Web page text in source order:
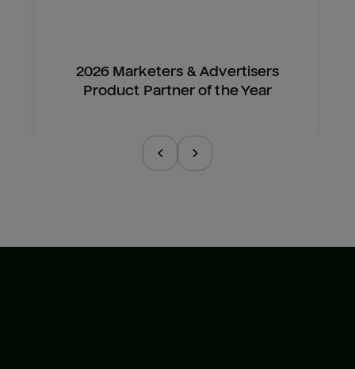
2026 Marketers & Advertisers
Product Partner of the Year